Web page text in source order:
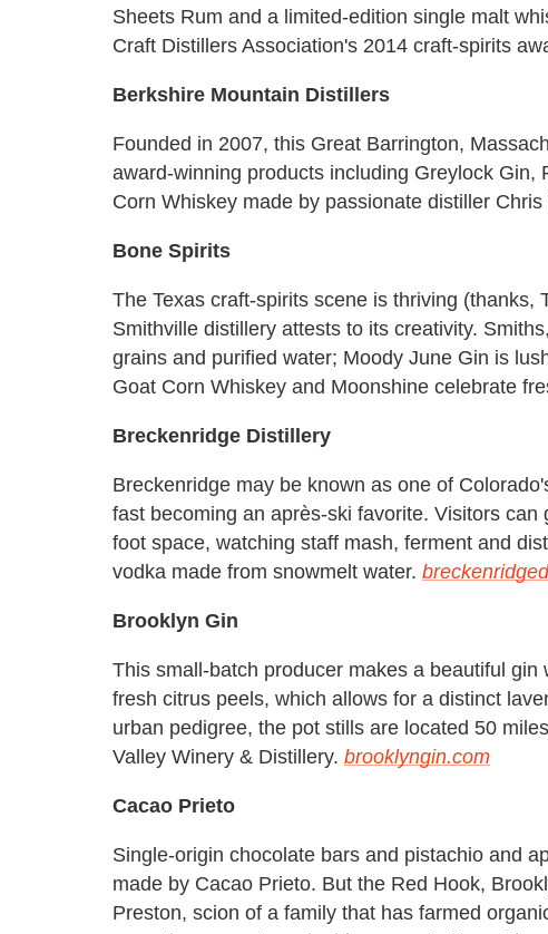
Sheets Rum and a limited-edition single malt
Craft Distillers Association's 2014 craft-spirits
Berkshire Mountain Distillers
Founded in 2007, this Great Barrington,
award-winning products including Greylock Gin,
Corn Whiskey made by passionate distiller Chris
Bone Spirits
The Texas craft-spirits scene is thriving (thanks,
Smithville distillery attests to its creativity.
grains and purified water; Moody June Gin is
Goat Corn Whiskey and Moonshine celebrate
Breckenridge Distillery
Breckenridge may be known as one of
fast becoming an après-ski favorite. Visitors
foot space, watching staff mash, ferment and
vodka made from snowmelt water.
Brooklyn Gin
This small-batch producer makes a beautiful
fresh citrus peels, which allows for a distinct
urban pedigree, the pot stills are located 50
Valley Winery & Distillery. brooklyngin.com
Cacao Prieto
Single-origin chocolate bars and pistachio and
made by Cacao Prieto. But the Red Hook,
Preston, scion of a family that has farmed